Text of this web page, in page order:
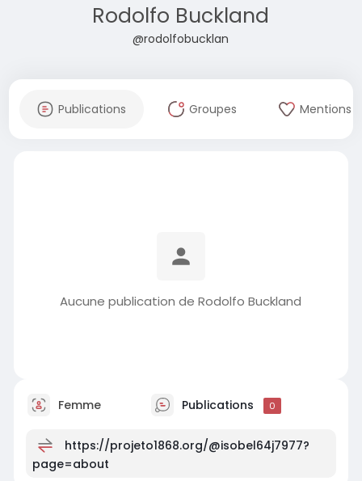
Rodolfo Buckland
@rodolfobucklan
Publications Groupes Mentions
Aucune publication de Rodolfo Buckland
Femme Publications 0
https://projeto1868.org/@isobel64j7977?
page=about